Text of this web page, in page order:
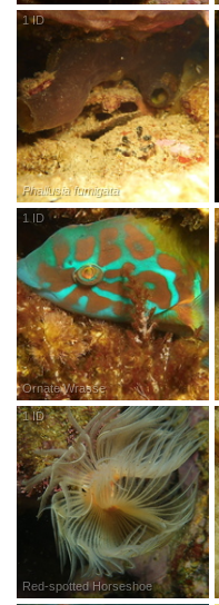
Phallusia fumigata
1ID ResearchGrade
Ornate Wrasse
1 ID ResearchGrade
Red-spotted Horseshoe
1ID ResearchGrade